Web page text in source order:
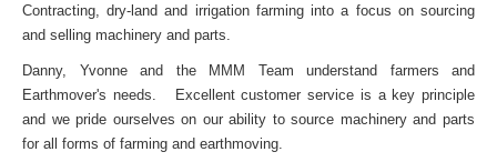
Contracting, dry-land and irrigation farming into a focus on sourcing
and selling machinery and parts.
Danny, Yvonne and the MMM Team understand farmers and
Earthmover's needs. Excellent customer service is a key principle
and we pride ourselves on our ability to source machinery and parts
for all forms of farming and earthmoving.